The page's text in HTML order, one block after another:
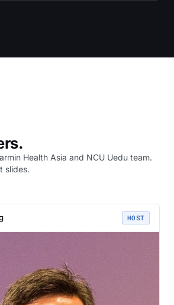
Health Asia and NCU Uedu team.
slides.
HOST